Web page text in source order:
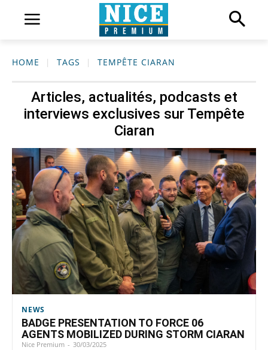
HOME TAGS TEMPÊTE CIARAN
Articles, actualités, podcasts et
interviews exclusives sur Tempête
Ciaran
NEWS
BADGE PRESENTATION TO FORCE 06
AGENTS MOBILIZED DURING STORM CIARAN
Nice Premium - 30/03/2025